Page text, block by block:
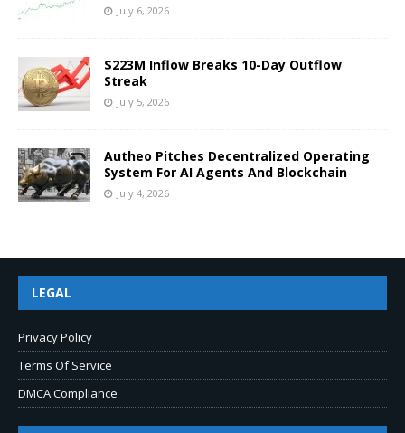
July 6, 2026
$223M Inflow Breaks 10-Day Outflow
Streak
July 5, 2026
Autheo Pitches Decentralized Operating
System For AI Agents And Blockchain
July 4, 2026
LEGAL
Privacy Policy
Terms Of Service
DMCA Compliance